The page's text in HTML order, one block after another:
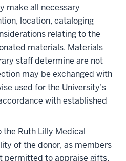
make all necessary
location, cataloging
relating to the
materials. Materials
staff determine are not
may be exchanged with
used for the University’s
with established
Ruth Lilly Medical
of the donor, as members
permitted to appraise gifts.